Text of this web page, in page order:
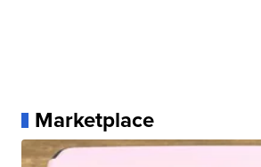
Marketplace